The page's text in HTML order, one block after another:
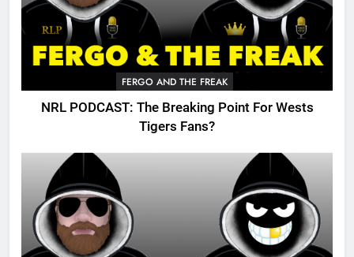
FERGO AND THE FREAK
NRL PODCAST: The Breaking Point For Wests
Tigers Fans?